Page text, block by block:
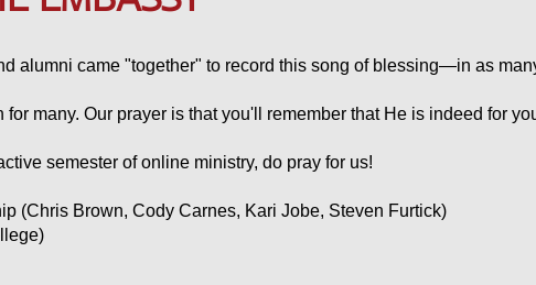
alumni came "together" to record this song of blessing—in as
many. Our prayer is that you'll remember that He is indeed for
semester of online ministry, do pray for us!
(Chris Brown, Cody Carnes, Kari Jobe, Steven Furtick)